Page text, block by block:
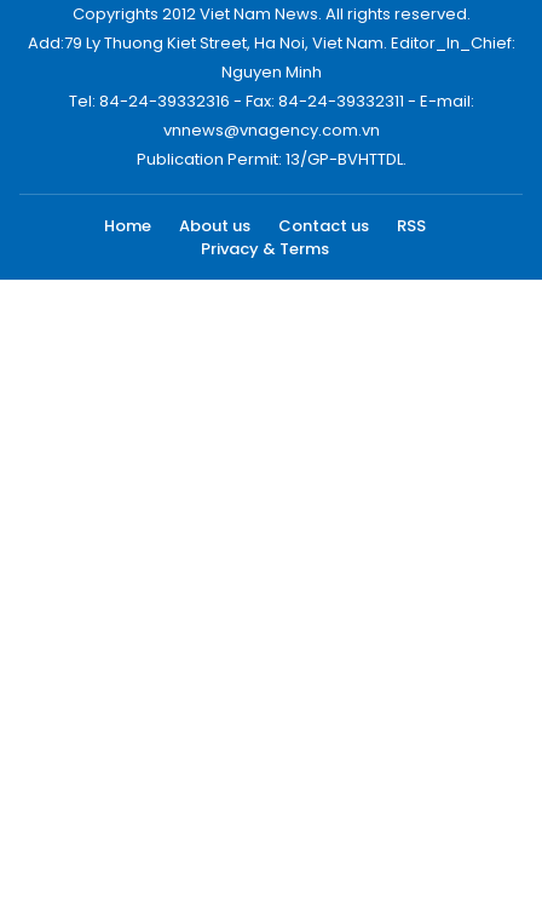
Copyrights 2012 Viet Nam News. All rights reserved.
Add:79 Ly Thuong Kiet Street, Ha Noi, Viet Nam. Editor_In_Chief:
Nguyen Minh
Tel: 84-24-39332316 - Fax: 84-24-39332311 - E-mail:
vnnews@vnagency.com.vn
Publication Permit: 13/GP-BVHTTDL.
Home About us Contact us
RSS
Privacy & Terms